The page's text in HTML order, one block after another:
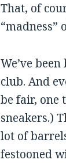
That, of
We’ve
club. And
be fair, one
sneakers.)
lot of
festooned